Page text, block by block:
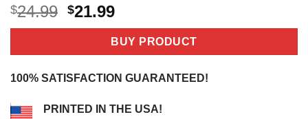
$24.99 Original
price
$24.99.
$21.99Current
price
is:
$21.99.
BUY PRODUCT
100% SATISFACTION GUARANTEED!
PRINTED IN THE USA!